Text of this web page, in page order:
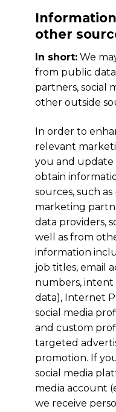
other
In short: We
from public
partners, social
other outside
In order to
relevant
you and update
obtain
sources, such
marketing
data providers,
well as from
information
job titles, email
numbers, intent
data), Internet
social media
and custom
targeted
promotion. If
social media
media account
we receive